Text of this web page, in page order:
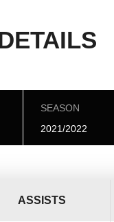
SEASON
2021/2022
ASSISTS